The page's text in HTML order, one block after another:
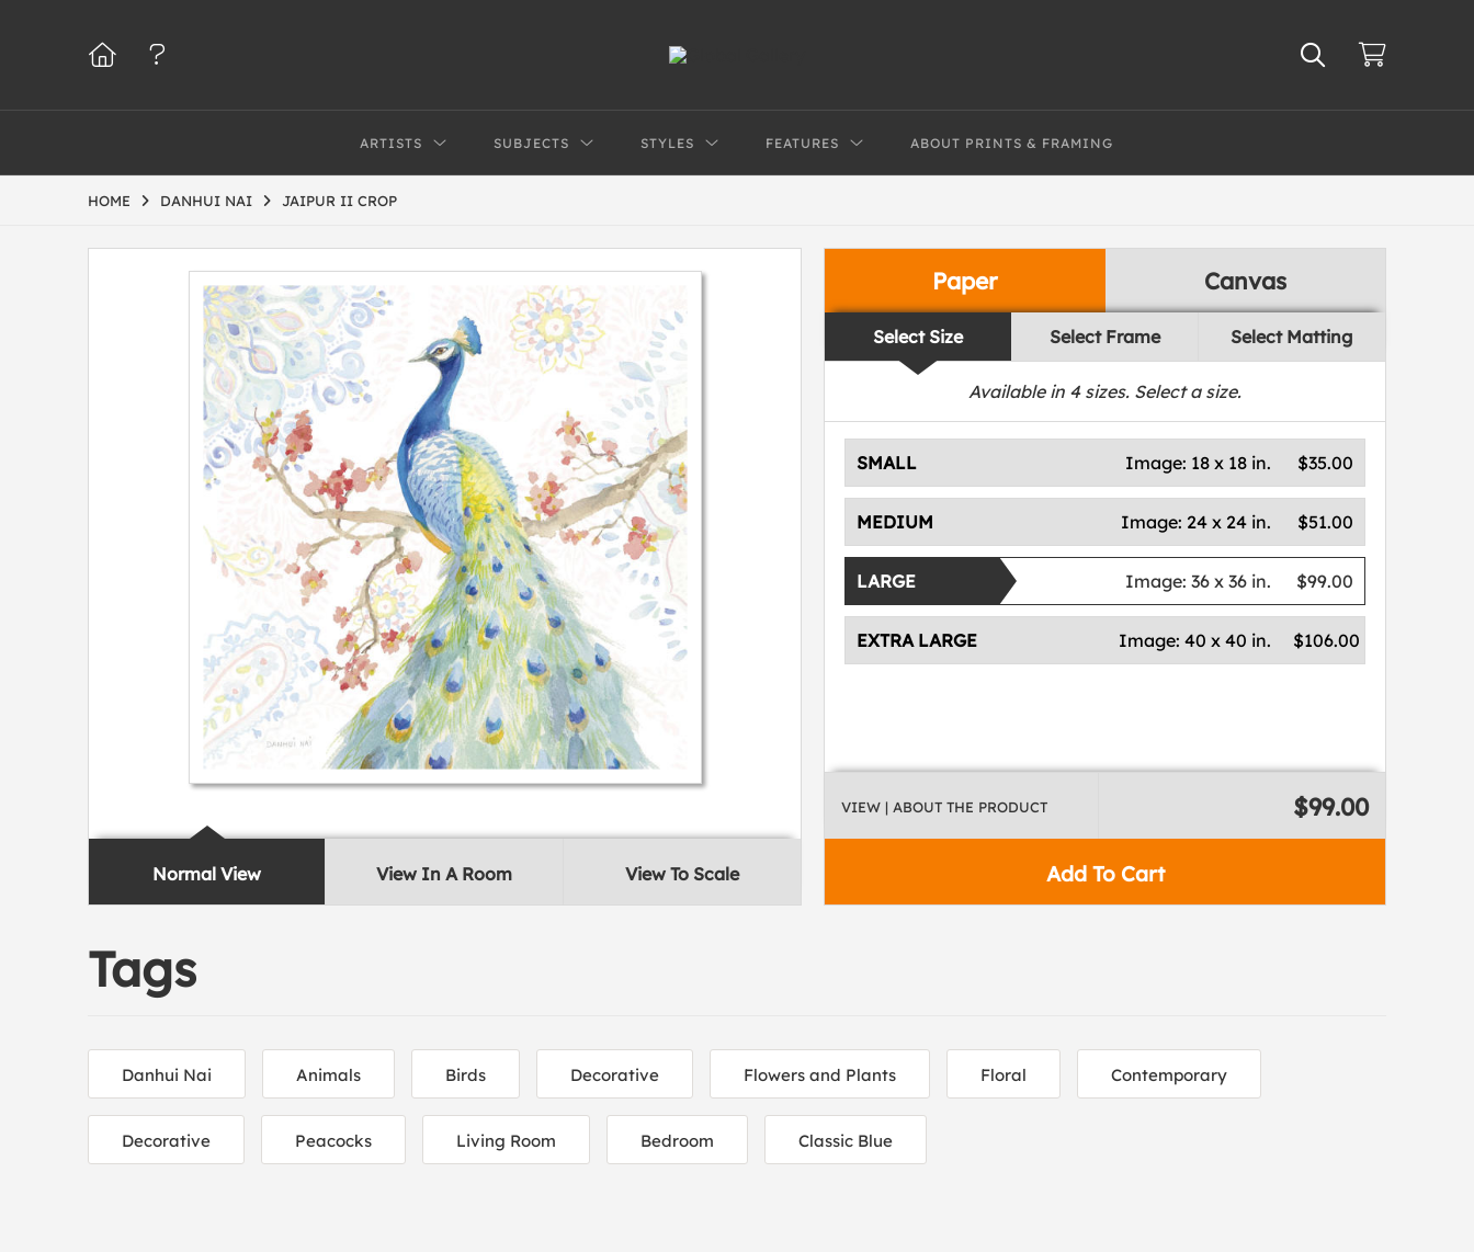
ARTISTS SUBJECTS STYLES FEATURES ABOUT PRINTS & FRAMING
HOME DANHUI NAI JAIPUR II CROP
Normal View View In A Room View To Scale
Paper Canvas
Select Size Select Frame Select Matting
Available in 4sizes. Select a size.
SMALL $35.00
Image: 18 x 18 in.
MEDIUM $51.00
Image: 24 x 24 in.
LARGE $99.00
Image:36 x 36 in.
EXTRA LARGE $106.00
Image:40 x 40 in.
Add To Cart
VIEW | ABOUT THE PRODUCT $99.00
Tags
Danhui Nai Animals Birds Decorative Flowers and Plants Floral Contemporary
Decorative Peacocks Living Room Bedroom Classic Blue